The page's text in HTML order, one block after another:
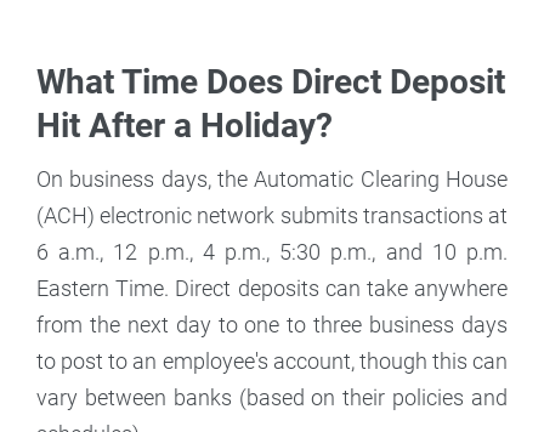
What Time Does Direct Deposit
Hit After a Holiday?
On business days, the Automatic Clearing House
(ACH) electronic network submits transactions at
6 a.m., 12 p.m., 4 p.m., 5:30 p.m., and 10 p.m.
Eastern Time. Direct deposits can take anywhere
from the next day to one to three business days
to post to an employee's account, though this can
vary between banks (based on their policies and